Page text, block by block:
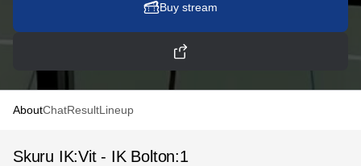
Buy stream
AboutChatResultLineup
Skuru IK:Vit - IK Bolton:1